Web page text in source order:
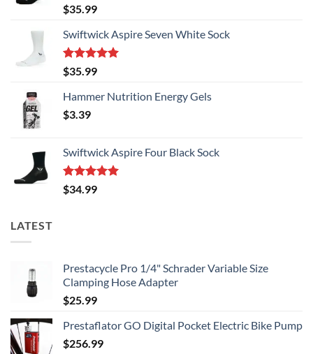
Rated5.00
out of 5
$35.99
Swiftwick Aspire Seven White Sock
Rated5.00
out of 5
$35.99
Hammer Nutrition Energy Gels
$3.39
Swiftwick Aspire Four Black Sock
Rated5.00
out of 5
$34.99
LATEST
Prestacycle Pro 1/4" Schrader Variable Size
Clamping Hose Adapter
$25.99
Prestaflator GO Digital Pocket Electric Bike Pump
$256.99